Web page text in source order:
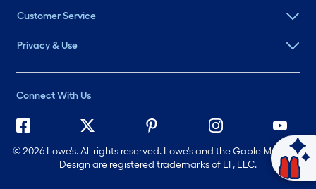
Customer Service
Privacy & Use
Connect With Us
©2026 Lowe's. All rights reserved. Lowe's and the Gable Mansard
Design are registered trademarks of LF, LLC.
Ask Mylow